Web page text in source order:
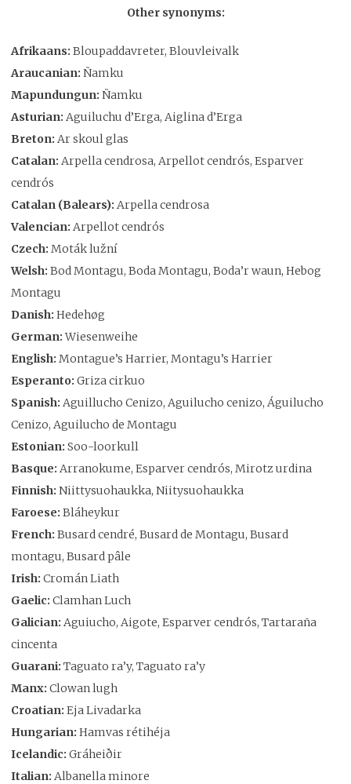
Other synonyms:
Afrikaans: Bloupaddavreter, Blouvleivalk
Araucanian: Ñamku
Mapundungun: Ñamku
Asturian: Aguiluchu d’Erga, Aiglina d’Erga
Breton: Ar skoul glas
Catalan: Arpella cendrosa, Arpellot cendrós, Esparver
cendrós
Catalan (Balears): Arpella cendrosa
Valencian: Arpellot cendrós
Czech: Moták lužní
Welsh: Bod Montagu, Boda Montagu, Boda’r waun, Hebog
Montagu
Danish: Hedehøg
German:Wiesenweihe
English: Montague’s Harrier, Montagu’s Harrier
Esperanto: Griza cirkuo
Spanish: Aguillucho Cenizo, Aguilucho cenizo, Águilucho
Cenizo, Aguilucho de Montagu
Estonian: Soo-loorkull
Basque: Arranokume, Esparver cendrós, Mirotz urdina
Finnish: Niittysuohaukka, Niitysuohaukka
Faroese: Bláheykur
French: Busard cendré, Busard de Montagu, Busard
montagu, Busard pâle
Irish: Cromán Liath
Gaelic: Clamhan Luch
Galician: Aguiucho, Aigote, Esparver cendrós, Tartaraña
cincenta
Guarani: Taguato ra’y, Taguato ra’y
Manx: Clowan lugh
Croatian: Eja Livadarka
Hungarian: Hamvas rétihéja
Icelandic: Gráheiðir
Italian: Albanella minore